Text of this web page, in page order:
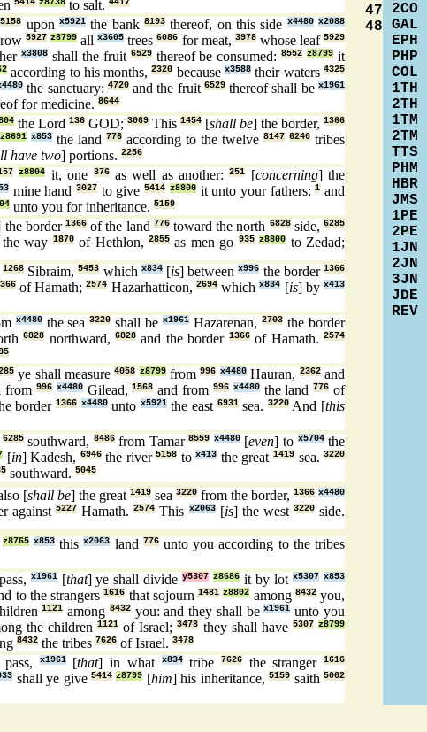
5414 z8738 to salt. 4417
5158 uponx5921 the bank8193 thereof, on this side x4480 x2088
5927 z8799allx3605 trees6086 for meat, 3978whose leaf5929
x3808 shall the fruit 6529thereof be consumed:8552 z8799 it
according to his months,2320 becausex3588 their waters 4325
the sanctuary: 4720and the fruit 6529thereof shall bex1961
for medicine. 8644
the Lord 136 GOD; 3069 This 1454 [shall be] the border, 1366
z8691 x853 the land 776 according to the twelve 8147 6240 tribes
have two] portions. 2256
z8804 it, one 376as well as another:251 [concerning] the
mine hand3027 to give5414 z8800it unto your fathers:1 and
unto you for inheritance. 5159
the border 1366of the land 776toward the north 6828side,6285
way 1870of Hethlon,2855 as men go 935 z8800 to Zedad;
1268 Sibraim,5453 which x834[is] betweenx996 the border1366
of Hamath;2574 Hazarhatticon, 2694whichx834 [is] by x413
x4480the sea3220 shall bex1961 Hazarenan,2703 the border
6828 northward, 6828and the border 1366of Hamath. 2574
ye shall measure4058 z8799from996 x4480Hauran, 2362and
from 996 x4480Gilead,1568 and from 996 x4480the land776 of
border 1366 x4480unto x5921the east 6931sea. 3220And [this
6285southward, 8486from Tamar8559 x4480[even] to x5704the
[in] Kadesh, 6946the river5158 tox413 the great1419 sea.3220
southward. 5045
[shall be] the great 1419 sea 3220 from the border, 1366 x4480
against5227 Hamath.2574 This x2063[is] the west 3220side.
z8765 x853thisx2063 land 776unto you according to the tribes
x1961[that] ye shall dividey5307 z8686 it by lotx5307 x853
to the strangers1616 that sojourn1481 z8802 among 8432you,
1121 among 8432you: and they shall bex1961 unto you
the children1121 of Israel;3478 they shall have 5307 z8799
8432 the tribes 7626 of Israel. 3478
x1961[that] in what x834tribe 7626the stranger1616
shall ye give 5414 z8799 [him] his inheritance,5159 saith 5002
47
48
2CO
GAL
EPH
PHP
COL
1TH
2TH
1TM
2TM
TTS
PHM
HBR
JMS
1PE
2PE
1JN
2JN
3JN
JDE
REV